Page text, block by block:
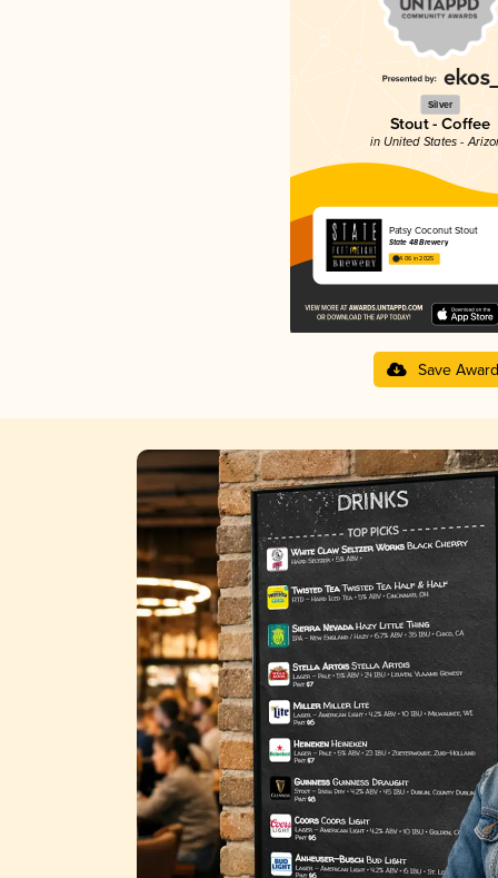
Silver
Stout - Coffee
in United States -
Patsy Coconut Stout
State 48 Brewery
4.06 in 2025
Save Award